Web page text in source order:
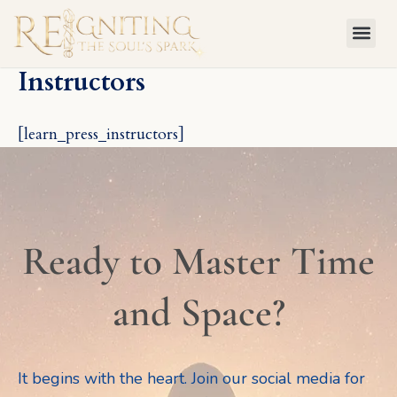
Skip
content
Instructors
[learn_press_instructors]
Ready to Master Time
and Space?
It begins with the heart. Join our social media for